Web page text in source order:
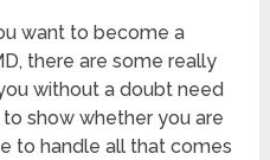
want to become a
there are some really
without a doubt need
show whether you are
to handle all that comes